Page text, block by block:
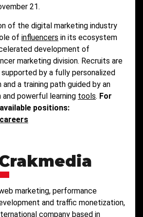
21.
of the digital marketing industry
of influencers in its ecosystem
development of
marketing division. Recruits are
by a fully personalized
a training path guided by an
powerful learning tools. For
positions:
marketing, performance
and traffic monetization,
company based in